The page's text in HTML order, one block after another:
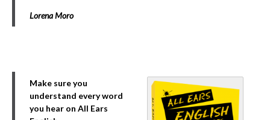
Lorena Moro
Make sure you
understand every word
you hear on All Ears